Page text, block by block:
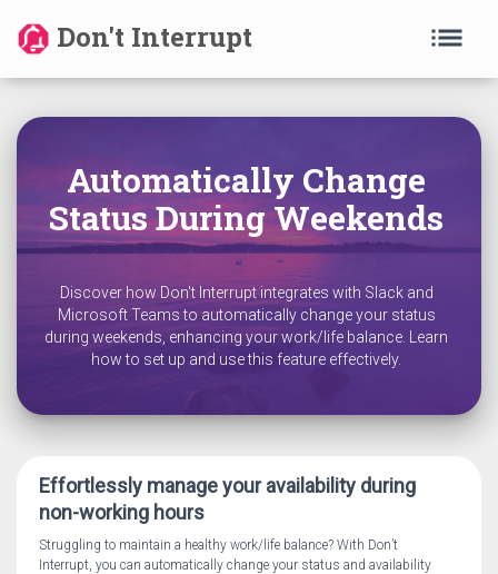
Don't Interrupt list
Automatically Change
Status During Weekends
Discover how Don't Interrupt integrates with Slack and
Microsoft Teams to automatically change your status
during weekends, enhancing your work/life balance. Learn
how to set up and use this feature effectively.
Effortlessly manage your availability during
non-working hours
Struggling to maintain a healthy work/life balance? With Don’t
Interrupt, you can automatically change your status and availability